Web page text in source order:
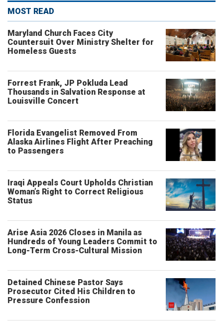
MOST READ
Maryland Church Faces City
Countersuit Over Ministry Shelter for
Homeless Guests
Forrest Frank, JP Pokluda Lead
Thousands in Salvation Response at
Louisville Concert
Florida Evangelist Removed From
Alaska Airlines Flight After Preaching
to Passengers
Iraqi Appeals Court Upholds Christian
Woman’s Right to Correct Religious
Status
Arise Asia 2026 Closes in Manila as
Hundreds of Young Leaders Commit to
Long-Term Cross-Cultural Mission
Detained Chinese Pastor Says
Prosecutor Cited His Children to
Pressure Confession